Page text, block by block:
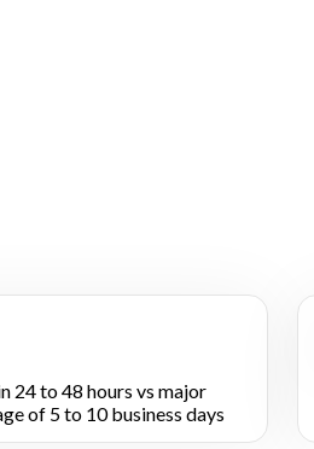
24 to 48 hours vs major
of 5 to 10 business days